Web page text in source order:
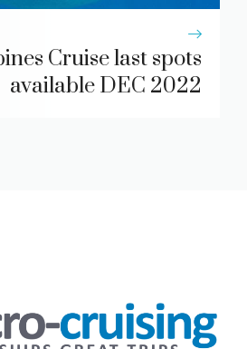
Cruise last spots
available DEC 2022